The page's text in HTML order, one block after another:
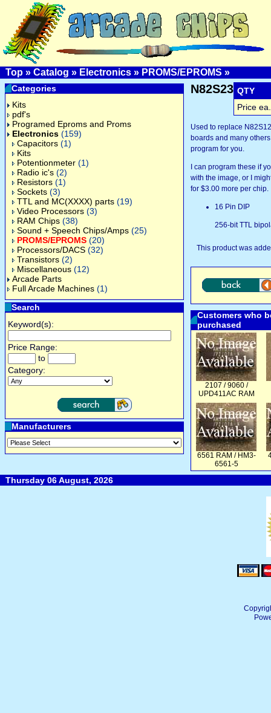
Top » Catalog » Electronics » PROMS/EPROMS »
Categories
Kits
pdf's
Programed Eproms and Proms
Electronics (159)
Capacitors (1)
Kits
Potentionmeter (1)
Radio ic's (2)
Resistors (1)
Sockets (3)
TTL and MC(XXXX) parts (19)
Video Processors (3)
RAM Chips (38)
Sound + Speech Chips/Amps (25)
PROMS/EPROMS (20)
Processors/DACS (32)
Transistors (2)
Miscellaneous (12)
Arcade Parts
Full Arcade Machines (1)
Search
Keyword(s):
Price Range:
to
Category:
Manufacturers
N82S23 QTY
Price ea.
Used to replace
boards and many
program for you.
I can program these if
with the image, or I
for $3.00 more per chip.
16 Pin DIP
256-bit TTL
This product was
Customers who
purchased
2107 / 9060 /
UPD411AC RAM
6561 RAM / HM3-
6561-5
Thursday 06 August, 2026